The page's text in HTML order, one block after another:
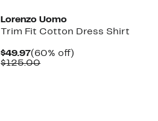
Lorenzo Uomo
Trim Fit Cotton Dress Shirt
$49.97Current
Price
(60% off)
$125.00Comparable